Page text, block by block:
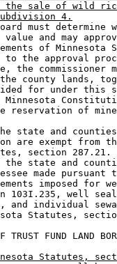
the sale of wild
4.
must determine
value and may
of Minnesota
to the approval
the commissioner
county lands,
for under this
Minnesota
reservation of
state and
are exempt from
section 287.21.
the state and
made pursuant
imposed for
103I.235, well
and individual
Statutes,
TRUST FUND LAND
Statutes,